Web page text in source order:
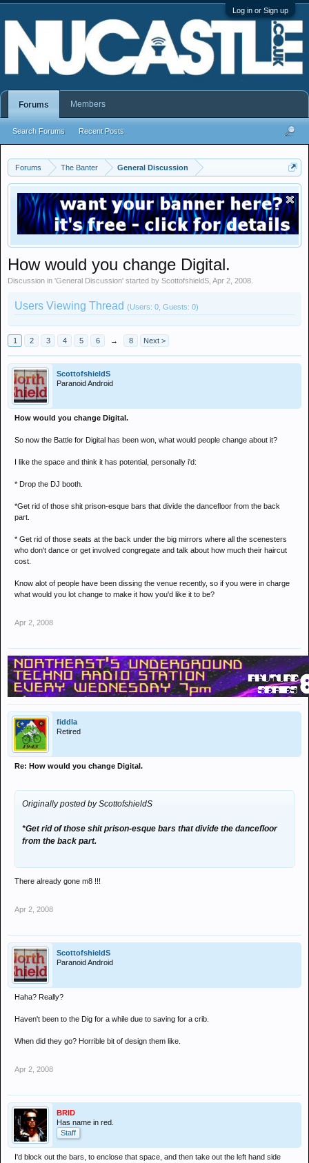
Log in or Sign up
Forums The Banter General Discussion
How would you change Digital.
Discussion in 'General Discussion' started by ScottofshieldS Apr 2, 2008
Users Viewing Thread (Users: 0, Guests: 0)
1 2 3 4 5 6 → 8 Next >
ScottofshieldS
Paranoid Android
How would you change Digital.
So now the Battle for Digital has been won, what would people change about it?
I like the space and think it has potential, personally i'd:
* Drop the DJ booth.
*Get rid of those shit prison-esque bars that divide the dancefloor from the back
part.
* Get rid of those seats at the back under the big mirrors where all the scenesters
who don't dance or get involved congregate and talk about how much their haircut
cost.
Know alot of people have been dissing the venue recently, so if you were in charge
what would you lot change to make it how you'd like it to be?
Apr 2, 2008
fiddla
Retired
Re: How would you change Digital.
Originally posted by ScottofshieldS
*Get rid of those shit prison-esque bars that divide the dancefloor
from the back part.
There already gone m8 !!!
Apr 2, 2008
ScottofshieldS
Paranoid Android
Haha? Really?
Haven't been to the Dig for a while due to saving for a crib.
When did they go? Horrible bit of design them like.
Apr 2, 2008
BRID
Has name in red.
Staff
I'd block out the bars, to enclose that space, and then take out the left hand side
Forums
Search Forums Recent Posts
Members